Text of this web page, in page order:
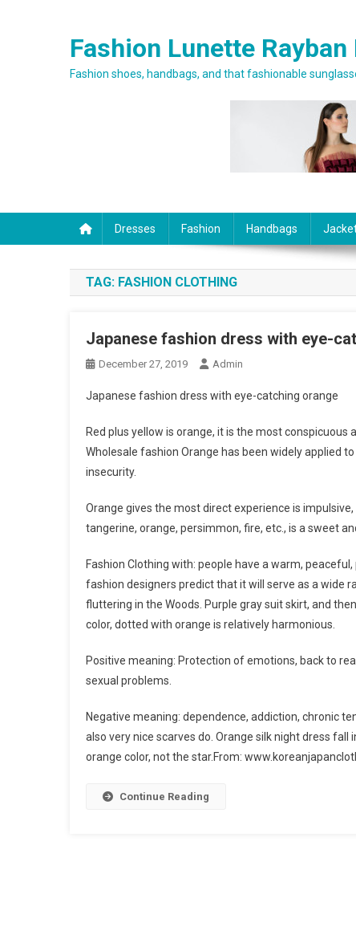
Fashion Lunette Rayban
Fashion shoes, handbags, and that fashionable
Dresses Fashion Handbags
TAG: FASHION CLOTHING
Japanese fashion dress with eye-
December 27, 2019 Admin
Japanese fashion dress with eye-catching orange
Red plus yellow is orange, it is the most
Wholesale fashion Orange has been widely applied
insecurity.
Orange gives the most direct experience is
tangerine, orange, persimmon, fire, etc., is a sweet
Fashion Clothing with: people have a warm,
fashion designers predict that it will serve as a wide
fluttering in the Woods. Purple gray suit skirt, and
color, dotted with orange is relatively harmonious.
Positive meaning: Protection of emotions, back to
sexual problems.
Negative meaning: dependence, addiction, chronic
also very nice scarves do. Orange silk night dress
orange color, not the star.From:
Continue Reading